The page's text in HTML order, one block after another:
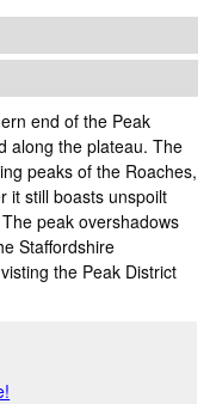
end of the Peak
along the plateau. The
peaks of the Roaches,
it still boasts unspoilt
peak overshadows
Staffordshire
the Peak District